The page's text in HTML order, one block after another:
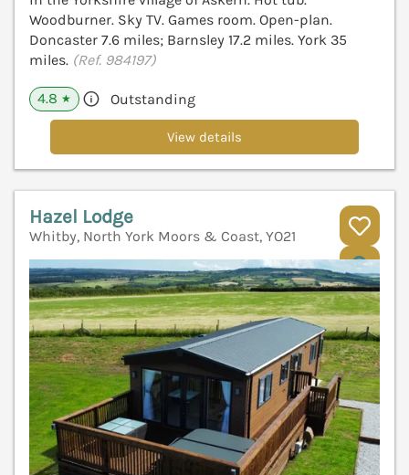
Woodburner. Sky TV. Games room. Open-plan.
Doncaster 7.6 miles; Barnsley 17.2 miles. York 35
miles. (Ref. 984197)
4.8 ★ Outstanding
View details
Hazel Lodge
Whitby, North York Moors & Coast, YO21